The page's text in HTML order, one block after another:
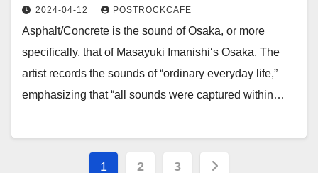
2024-04-12 POSTROCKCAFE
Asphalt/Concrete is the sound of Osaka, or more
specifically, that of Masayuki Imanishi‘s Osaka. The
artist records the sounds of “ordinary everyday life,”
emphasizing that “all sounds were captured within…
Posts
1 2 3